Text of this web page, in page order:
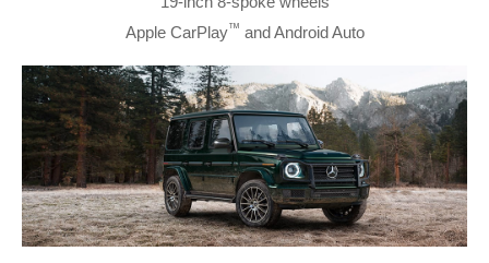
Apple CarPlay™ and Android Auto